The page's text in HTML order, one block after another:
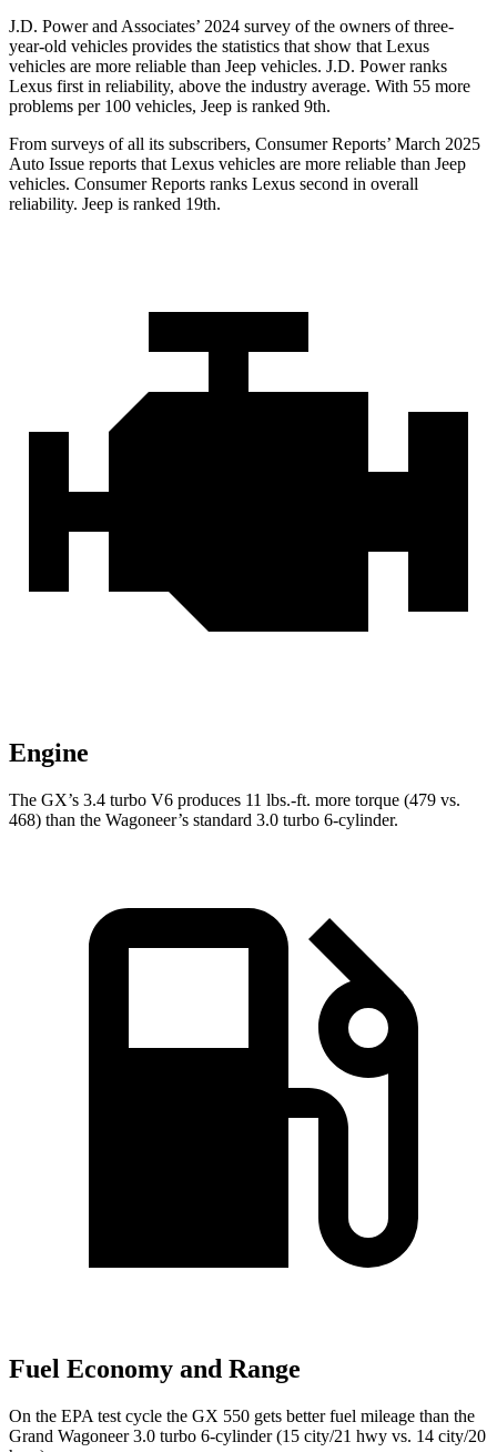
J.D. Power and Associates’ 2024 survey of the owners of three-
year-old vehicles provides the statistics that show that Lexus
vehicles are more reliable than Jeep vehicles. J.D. Power ranks
Lexus first in reliability, above the industry average. With 55 more
problems per 100 vehicles, Jeep is ranked 9th.
From surveys of all its subscribers, Consumer Reports’ March 2025
Auto Issue reports that Lexus vehicles are more reliable than Jeep
vehicles. Consumer Reports ranks Lexus second in overall
reliability. Jeep is ranked 19th.
Engine
The GX’s 3.4 turbo V6 produces 11 lbs.-ft. more torque (479 vs.
468) than the Wagoneer’s standard 3.0 turbo 6-cylinder.
Fuel Economy and Range
On the EPA test cycle the GX 550 gets better fuel mileage than the
Grand Wagoneer 3.0 turbo 6-cylinder (15 city/21 hwy vs. 14 city/20